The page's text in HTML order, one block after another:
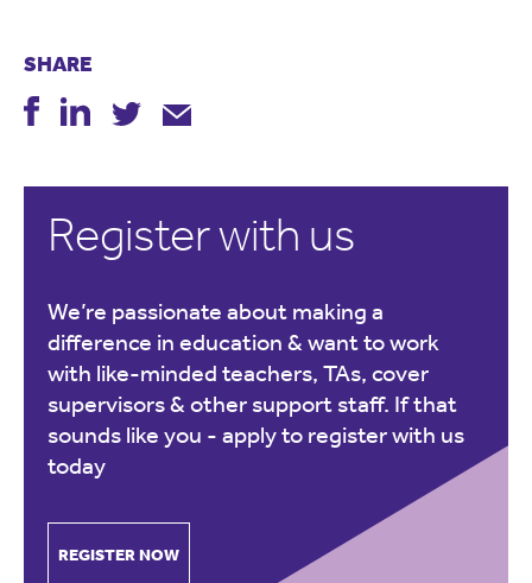
SHARE
Register with us
We’re passionate about making a
difference in education & want to work
with like-minded teachers, TAs, cover
supervisors & other support staff. If that
sounds like you - apply to register with us
today
REGISTER NOW